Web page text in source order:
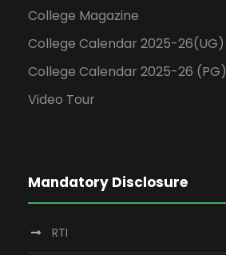
College Magazine
College Calendar 2025-26(UG)
College Calendar 2025-26 (PG)
Video Tour
Mandatory Disclosure
RTI